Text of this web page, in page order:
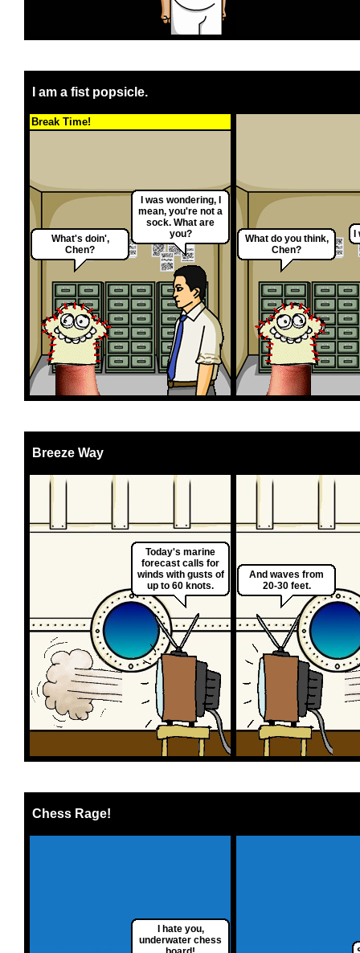
I am a fist popsicle.
Break Time!
What's doin',
Chen?
I was wondering, I
mean, you're not a
sock. What are
you?
What do you think,
Chen?
I
Breeze Way
Today's marine
forecast calls for
winds with gusts of
up to 60 knots.
And waves from
20-30 feet.
Chess Rage!
I hate you,
underwater chess